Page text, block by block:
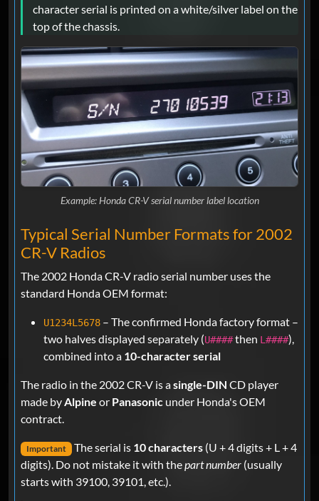
character serial is printed on a white/silver label on the
top of the chassis.
Example: Honda CR-V serial number label location
Typical Serial Number Formats for 2002
CR-V Radios
The 2002 Honda CR-V radio serial number uses the
standard Honda OEM format:
U1234L5678 – The confirmed Honda factory format –
two halves displayed separately (U####then L####),
combined into a 10-character serial
The radio in the 2002 CR-V is asingle-DIN CD player
made byAlpine or Panasonic under Honda's OEM
contract.
Important The serial is 10 characters(U + 4 digits + L + 4
digits). Do not mistake it with thepart number (usually
starts with 39100, 39101, etc.).